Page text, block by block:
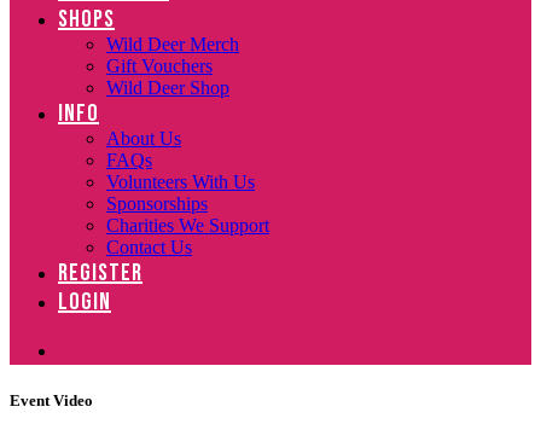
SHOPS
Wild Deer Merch
Gift Vouchers
Wild Deer Shop
INFO
About Us
FAQs
Volunteers With Us
Sponsorships
Charities We Support
Contact Us
REGISTER
LOGIN
Event Video